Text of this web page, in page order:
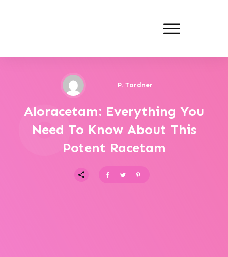
P. Tardner
Aloracetam: Everything You
Need To Know About This
Potent Racetam